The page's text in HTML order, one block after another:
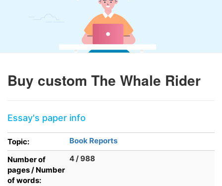
Buy custom The Whale Rider
Essay's paper info
Topic:
Book Reports
Number of
pages / Number
of words:
4 / 988